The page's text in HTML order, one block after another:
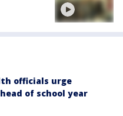
officials urge
of school year